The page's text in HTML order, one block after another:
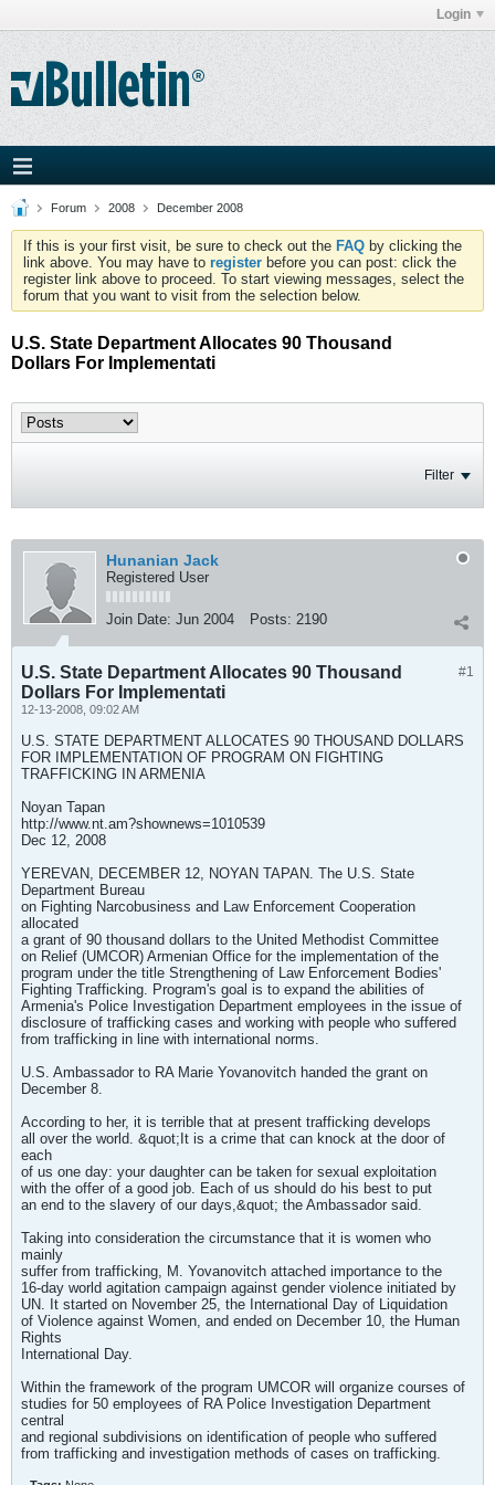
Login
Forum 2008 December 2008
If this is your first visit, be sure to check out the FAQ by clicking the
link above. You may have to register before you can post: click the
register link above to proceed. To start viewing messages, select the
forum that you want to visit from the selection below.
U.S. State Department Allocates 90 Thousand
Dollars For Implementati
Filter
Hunanian Jack
Registered User
Join Date: Jun 2004 Posts: 2190
#1
U.S. State Department Allocates 90 Thousand
Dollars For Implementati
12-13-2008, 09:02 AM
U.S. STATE DEPARTMENT ALLOCATES 90 THOUSAND DOLLARS
FOR IMPLEMENTATION OF PROGRAM ON FIGHTING
TRAFFICKING IN ARMENIA
Noyan Tapan
http://www.nt.am?shownews=1010539
Dec 12, 2008
YEREVAN, DECEMBER 12, NOYAN TAPAN. The U.S. State
Department Bureau
on Fighting Narcobusiness and Law Enforcement Cooperation
allocated
a grant of 90 thousand dollars to the United Methodist Committee
on Relief (UMCOR) Armenian Office for the implementation of the
program under the title Strengthening of Law Enforcement Bodies'
Fighting Trafficking. Program's goal is to expand the abilities of
Armenia's Police Investigation Department employees in the issue of
disclosure of trafficking cases and working with people who suffered
from trafficking in line with international norms.
U.S. Ambassador to RA Marie Yovanovitch handed the grant on
December 8.
According to her, it is terrible that at present trafficking develops
all over the world. &quot;It is a crime that can knock at the door of
each
of us one day: your daughter can be taken for sexual exploitation
with the offer of a good job. Each of us should do his best to put
an end to the slavery of our days,&quot; the Ambassador said.
Taking into consideration the circumstance that it is women who
mainly
suffer from trafficking, M. Yovanovitch attached importance to the
16-day world agitation campaign against gender violence initiated by
UN. It started on November 25, the International Day of Liquidation
of Violence against Women, and ended on December 10, the Human
Rights
International Day.
Within the framework of the program UMCOR will organize courses of
studies for 50 employees of RA Police Investigation Department
central
and regional subdivisions on identification of people who suffered
from trafficking and investigation methods of cases on trafficking.